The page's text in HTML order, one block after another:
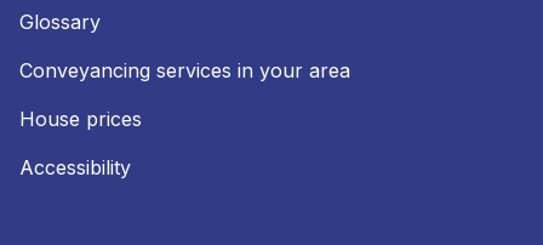
Glossary
Conveyancing services in your area
House prices
Accessibility